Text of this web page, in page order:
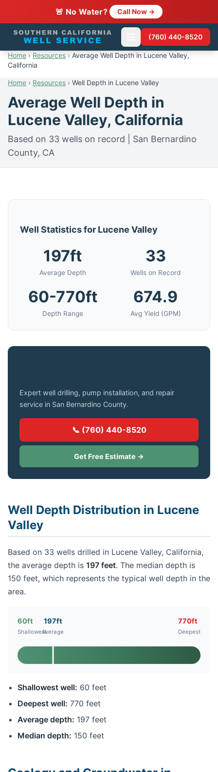
🚨 No Water? Call Now →
(760) 440-8520
Home › Resources › Average Well Depth in Lucene Valley,
California
Home › Resources › Well Depth in Lucene Valley
Average Well Depth in
Lucene Valley, California
Based on 33 wells on record | San Bernardino
County, CA
Well Statistics for Lucene Valley
197ft
Average Depth
33
Wells on Record
60-770ft
Depth Range
674.9
Avg Yield (GPM)
Expert well drilling, pump installation, and repair
service in San Bernardino County.
📞 (760) 440-8520
Get Free Estimate →
Well Depth Distribution in Lucene
Valley
Based on 33 wells drilled in Lucene Valley, California,
the average depth is 197 feet. The median depth is
150 feet, which represents the typical well depth in the
area.
60ft
Shallowest
197ft
Average
770ft
Deepest
Shallowest well: 60 feet
Deepest well: 770 feet
Average depth: 197 feet
Median depth: 150 feet